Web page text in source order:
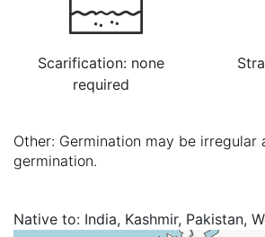
Scarification: none
required
Other: Germination may be
germination.
Native to: India, Kashmir, Pakistan,